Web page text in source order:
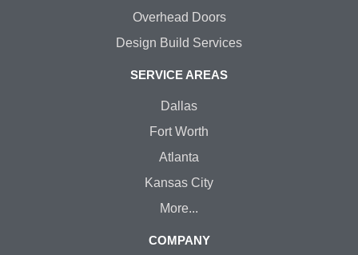
Overhead Doors
Design Build Services
SERVICE AREAS
Dallas
Fort Worth
Atlanta
Kansas City
More...
COMPANY